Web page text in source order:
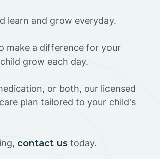
learn and grow everyday.
make a difference for your
grow each day.
or both, our licensed
plan tailored to your child's
contact us today.